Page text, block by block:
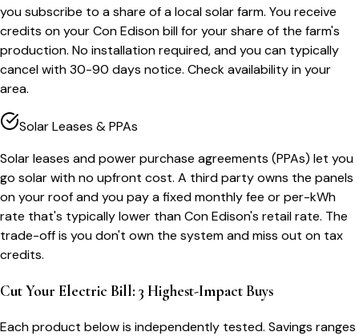
you subscribe to a share of a local solar farm. You receive
credits on your Con Edison bill for your share of the farm's
production. No installation required, and you can typically
cancel with 30-90 days notice. Check availability in your
area.
Solar Leases & PPAs
Solar leases and power purchase agreements (PPAs) let you
go solar with no upfront cost. A third party owns the panels
on your roof and you pay a fixed monthly fee or per-kWh
rate that's typically lower than Con Edison's retail rate. The
trade-off is you don't own the system and miss out on tax
credits.
Cut Your Electric Bill: 3 Highest-Impact Buys
Each product below is independently tested. Savings ranges